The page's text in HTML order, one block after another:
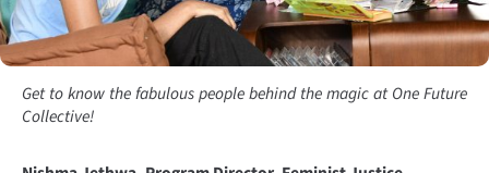
Get to know the fabulous people behind the magic at One Future
Collective!